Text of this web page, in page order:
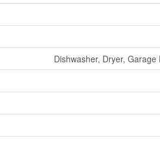
Dishwasher, Dryer,